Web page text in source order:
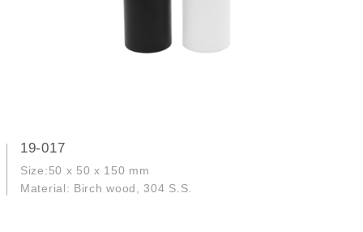
19-017
Size:50 x 50 x 150 mm
Material: Birch wood, 304 S.S.